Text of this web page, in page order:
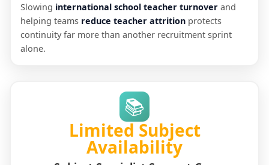
Slowing international school teacher turnover and
helping teams reduce teacher attrition protects
continuity far more than another recruitment sprint
alone.
📚
Limited Subject
Availability